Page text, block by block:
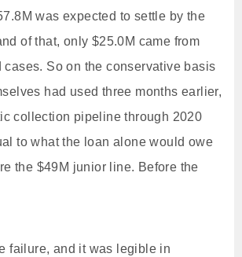
was expected to settle by the
of that, only $25.0M came from
cases. So on the conservative basis
had used three months earlier,
collection pipeline through 2020
to what the loan alone would owe
the $49M junior line. Before the
failure, and it was legible in